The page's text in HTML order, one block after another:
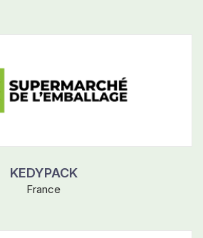
KEDYPACK
France